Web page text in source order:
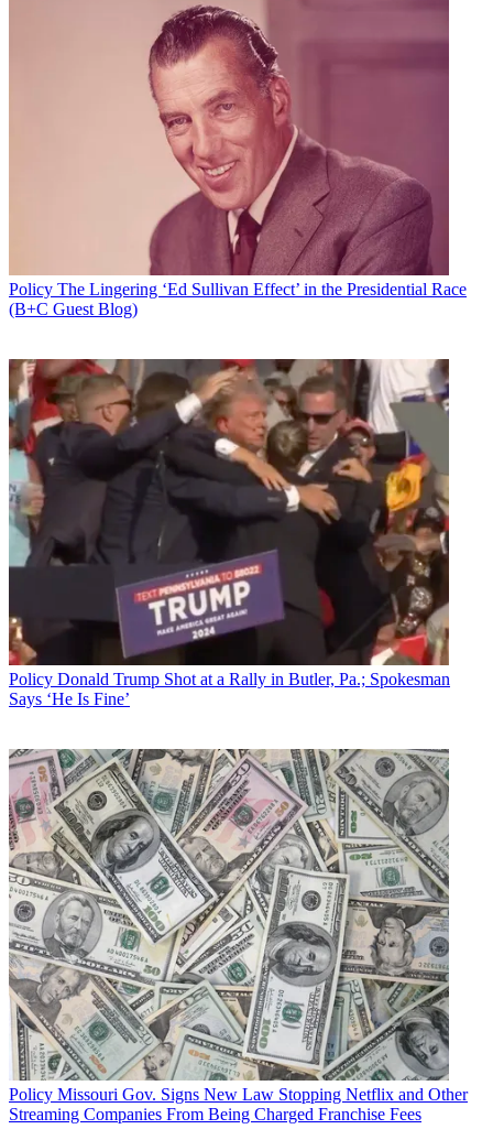
Policy The Lingering ‘Ed Sullivan Effect’ in the Presidential Race
(B+C Guest Blog)
Policy Donald Trump Shot at a Rally in Butler, Pa.; Spokesman
Says ‘He Is Fine’
Policy Missouri Gov. Signs New Law Stopping Netflix and Other
Streaming Companies From Being Charged Franchise Fees